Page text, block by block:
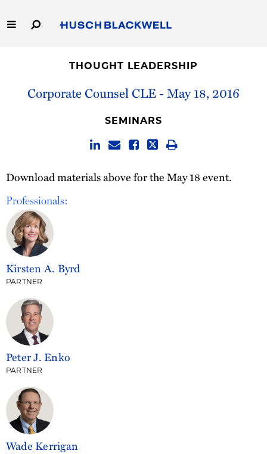
to
Main
Capabilities
Thought Leadership
THOUGHT LEADERSHIP
Corporate Counsel CLE - May 18, 2016
SEMINARS
Download materials above for the May 18 event.
Professionals:
Kirsten A. Byrd
PARTNER
Peter J. Enko
PARTNER
Wade Kerrigan